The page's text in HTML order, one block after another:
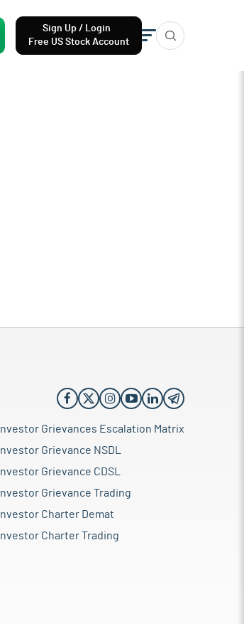
Sign Up / Login
Free US Stock Account
Investor Grievances Escalation Matrix
Investor Grievance NSDL
Investor Grievance CDSL
Investor Grievance Trading
Investor Charter Demat
Investor Charter Trading